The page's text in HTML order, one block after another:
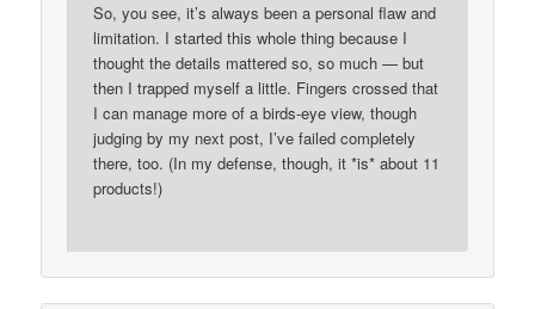
So, you see, it’s always been a personal flaw and
limitation. I started this whole thing because I
thought the details mattered so, so much — but
then I trapped myself a little. Fingers crossed that
I can manage more of a birds-eye view, though
judging by my next post, I’ve failed completely
there, too. (In my defense, though, it *is* about 11
products!)